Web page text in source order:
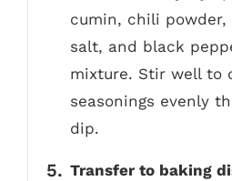
cumin, chili powder,
salt, and black
mixture. Stir well to
seasonings evenly
dip.
Transfer to baking